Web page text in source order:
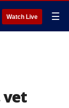
Watch Live ☰
vet